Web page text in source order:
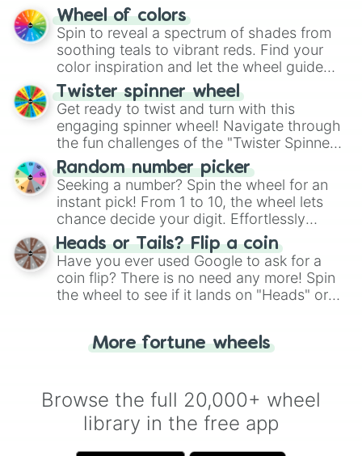
The "YES 👍 or NO 👎 Wheel" simplifies
decision-making, making it a fun and easy
way to find your answer.
Wheel of colors
Spin to reveal a spectrum of shades from
soothing teals to vibrant reds. Find your
color inspiration and let the wheel guide
your artistic choices.
Twister spinner wheel
Get ready to twist and turn with this
engaging spinner wheel! Navigate through
the fun challenges of the "Twister Spinner
Wheel", keeping balance and laughter in
this classic game of physical skill.
Random number picker
Seeking a number? Spin the wheel for an
instant pick! From 1 to 10, the wheel lets
chance decide your digit. Effortlessly
choose your next number with a spin of
the wheel.
Heads or Tails? Flip a coin
Have you ever used Google to ask for a
coin flip? There is no need any more! Spin
the wheel to see if it lands on "Heads" or
for you. Never google a coin flip anymore!
More fortune wheels
Browse the full 20,000+ wheel
library in the free app